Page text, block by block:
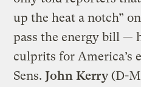
up the heat a notch”
pass the energy bill —
culprits for America’s
Sens. John Kerry (D-